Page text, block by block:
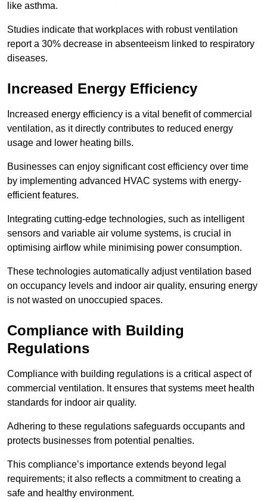
like asthma.
Studies indicate that workplaces with robust ventilation
report a 30% decrease in absenteeism linked to respiratory
diseases.
Increased Energy Efficiency
Increased energy efficiency is a vital benefit of commercial
ventilation, as it directly contributes to reduced energy
usage and lower heating bills.
Businesses can enjoy significant cost efficiency over time
by implementing advanced HVAC systems with energy-
efficient features.
Integrating cutting-edge technologies, such as intelligent
sensors and variable air volume systems, is crucial in
optimising airflow while minimising power consumption.
These technologies automatically adjust ventilation based
on occupancy levels and indoor air quality, ensuring energy
is not wasted on unoccupied spaces.
Compliance with Building
Regulations
Compliance with building regulations is a critical aspect of
commercial ventilation. It ensures that systems meet health
standards for indoor air quality.
Adhering to these regulations safeguards occupants and
protects businesses from potential penalties.
This compliance’s importance extends beyond legal
requirements; it also reflects a commitment to creating a
safe and healthy environment.